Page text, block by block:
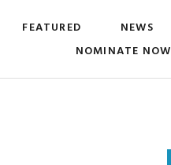
FEATURED NEWS
NOMINATE NOW